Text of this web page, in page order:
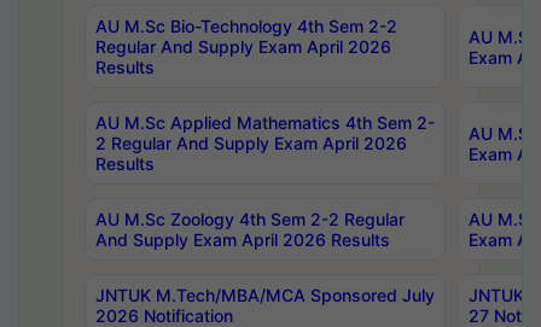
AU M.Sc Bio-Technology 4th Sem 2-2
Regular And Supply Exam April 2026
Results
AU
Exam
AU M.Sc Applied Mathematics 4th Sem 2-
2 Regular And Supply Exam April 2026
Results
AU
Exam
AU M.Sc Zoology 4th Sem 2-2 Regular
And Supply Exam April 2026 Results
AU
Exam
JNTUK M.Tech/MBA/MCA Sponsored July
2026 Notification
JNTUK
27